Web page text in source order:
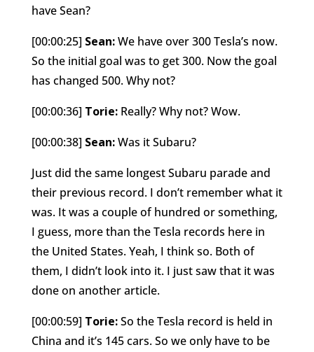
have Sean?
[00:00:25] Sean:We have over 300 Tesla’s now.
So the initial goal was to get 300. Now the goal
has changed 500. Why not?
[00:00:36] Torie:Really? Why not? Wow.
[00:00:38] Sean:Was it Subaru?
Just did the same longest Subaru parade and
their previous record. I don’t remember what it
was. It was a couple of hundred or something,
I guess, more than the Tesla records here in
the United States. Yeah, I think so. Both of
them, I didn’t look into it. I just saw that it was
done on another article.
[00:00:59] Torie:So the Tesla record is held in
China and it’s 145 cars. So we only have to be